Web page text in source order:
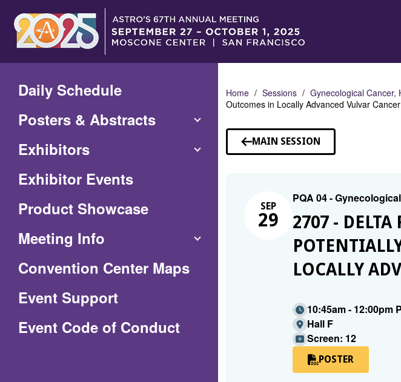
Main
Content
Daily Schedule
Posters & Abstracts
Exhibitors
Exhibitor Events
Product Showcase
Meeting Info
Convention Center Maps(Opens
Event Support
Event Code of Conduct(Opens
Home Sessions Gynecological Cancer,
Outcomes in Locally Advanced Vulvar Cancer
MAIN SESSION
SEP
29
PQA 04 -
2707 -
LOCALLY
10:45am - 12:00pm
Hall F
Screen: 12
POSTER